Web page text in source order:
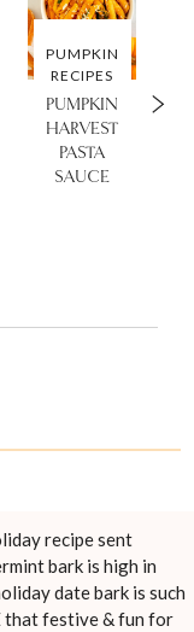
PUMPKIN
RECIPES
PUMPKIN
HARVEST
PASTA
SAUCE